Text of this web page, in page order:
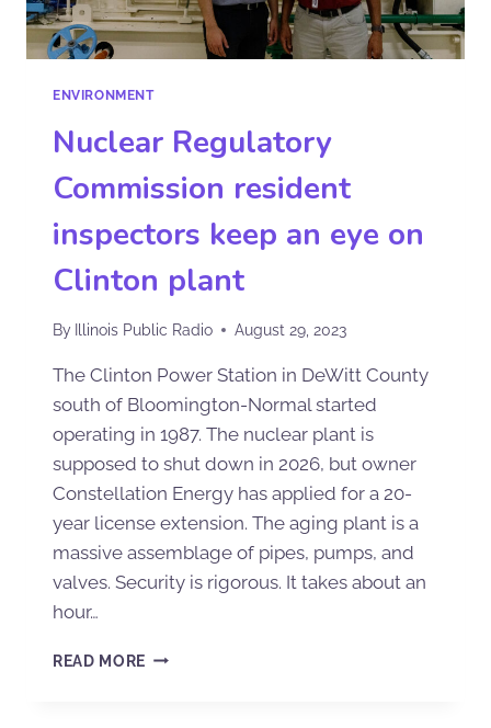
ENVIRONMENT
Nuclear Regulatory
Commission resident
inspectors keep an eye on
Clinton plant
By Illinois Public Radio August 29, 2023
The Clinton Power Station in DeWitt County
south of Bloomington-Normal started
operating in 1987. The nuclear plant is
supposed to shut down in 2026, but owner
Constellation Energy has applied for a 20-
year license extension. The aging plant is a
massive assemblage of pipes, pumps, and
valves. Security is rigorous. It takes about an
hour…
READ MORE